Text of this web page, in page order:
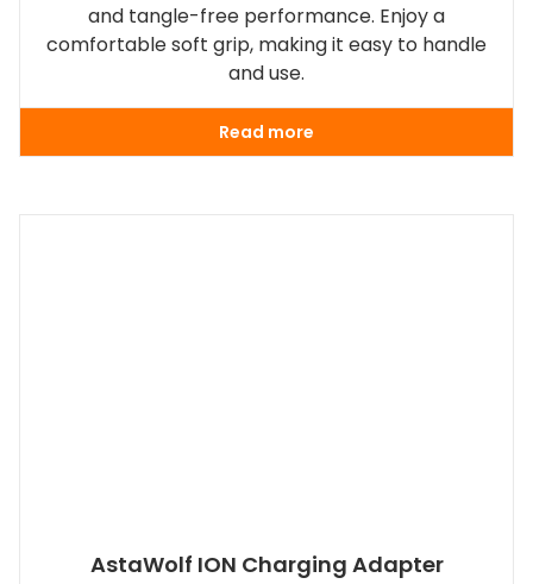
and tangle-free performance. Enjoy a
comfortable soft grip, making it easy to handle
and use.
Read more
AstaWolf ION Charging Adapter